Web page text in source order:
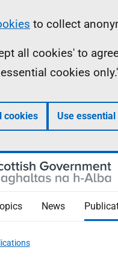
to collect
all cookies' to
cookies
cookies Use
News